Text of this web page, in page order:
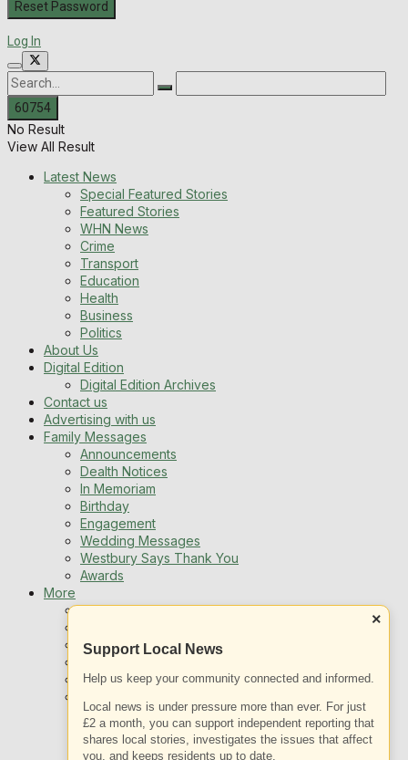
Log In
×
Support Local News
Help us keep your community connected and informed.
Local news is under pressure more than ever. For just
£2 a month, you can support independent reporting that
shares local stories, investigates the issues that affect
you, and keeps residents up to date.
No Result
View All Result
Latest News
Special Featured Stories
Featured Stories
WHN News
Crime
Transport
Education
Health
Business
Politics
About Us
Digital Edition
Digital Edition Archives
Contact us
Advertising with us
Family Messages
Announcements
Dealth Notices
In Memoriam
Birthday
Engagement
Wedding Messages
Westbury Says Thank You
Awards
More
Newsletters
Local Listing
Book An Advert
Sports
Westbury Community
Fundraising
Volunteering & Helping Out